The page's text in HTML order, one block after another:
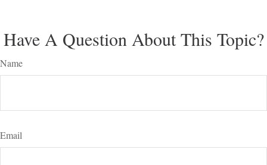
Have A Question About This Topic?
Name
Email